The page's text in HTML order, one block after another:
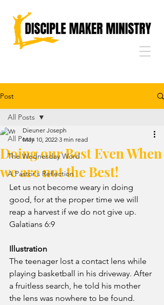
Post
All Posts
The Wednesday Word
A Pastor's Reflection
All Posts
Doing our Best Even When
we are not the Best!
Dieuner Joseph
May 10, 2022 3 min read
Let us not become weary in doing
good, for at the proper time we will
reap a harvest if we do not give up.
Galatians 6:9
Illustration
The teenager lost a contact lens while
playing basketball in his driveway. After
a fruitless search, he told his mother
the lens was nowhere to be found.